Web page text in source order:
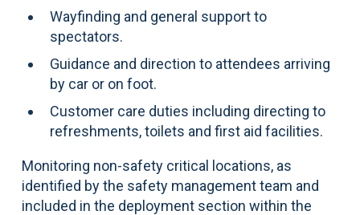
Wayfinding and general support to
spectators.
Guidance and direction to attendees arriving
by car or on foot.
Customer care duties including directing to
refreshments, toilets and first aid facilities.
Monitoring non-safety critical locations, as
identified by the safety management team and
included in the deployment section within the